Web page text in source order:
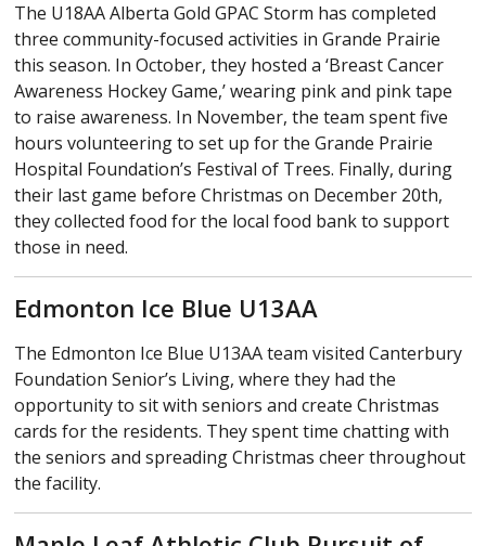
The U18AA Alberta Gold GPAC Storm has completed
three community-focused activities in Grande Prairie
this season. In October, they hosted a ‘Breast Cancer
Awareness Hockey Game,’ wearing pink and pink tape
to raise awareness. In November, the team spent five
hours volunteering to set up for the Grande Prairie
Hospital Foundation’s Festival of Trees. Finally, during
their last game before Christmas on December 20th,
they collected food for the local food bank to support
those in need.
Edmonton Ice Blue U13AA
The Edmonton Ice Blue U13AA team visited Canterbury
Foundation Senior’s Living, where they had the
opportunity to sit with seniors and create Christmas
cards for the residents. They spent time chatting with
the seniors and spreading Christmas cheer throughout
the facility.